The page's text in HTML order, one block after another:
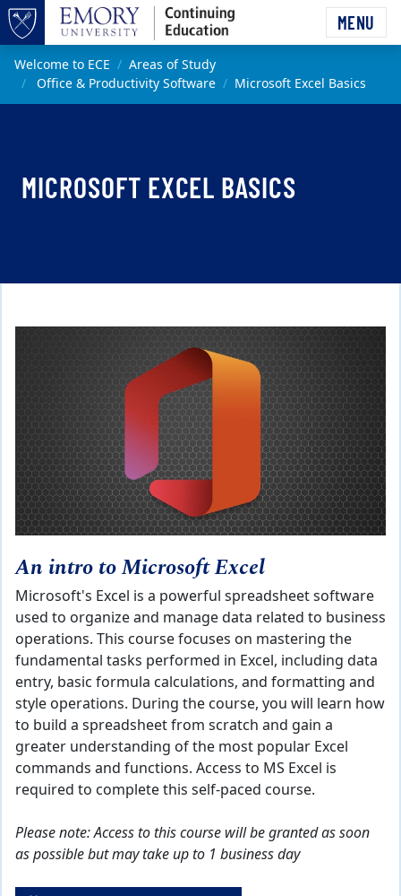
Top of page
Skip to main content
MENU
Main content
Welcome to ECE
Areas of Study
Office & Productivity Software
Microsoft Excel Basics
MICROSOFT EXCEL BASICS
An intro to Microsoft Excel
Microsoft's Excel is a powerful spreadsheet software
used to organize and manage data related to business
operations. This course focuses on mastering the
fundamental tasks performed in Excel, including data
entry, basic formula calculations, and formatting and
style operations. During the course, you will learn how
to build a spreadsheet from scratch and gain a
greater understanding of the most popular Excel
commands and functions. Access to MS Excel is
required to complete this self-paced course.
Please note: Access to this course will be granted as soon
as possible but may take up to 1 business day